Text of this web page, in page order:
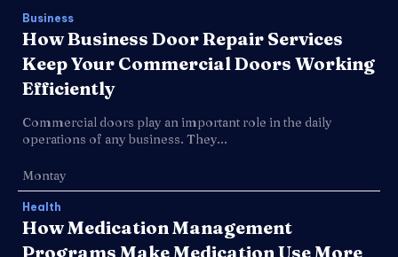
Business
How Business Door Repair Services
Keep Your Commercial Doors Working
Efficiently
Commercial doors play an important role in the daily
operations of any business. They...
Montay
Health
How Medication Management
Programs Make Medication Use More